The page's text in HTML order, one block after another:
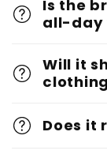
Is the
all-day
Will it
Does it